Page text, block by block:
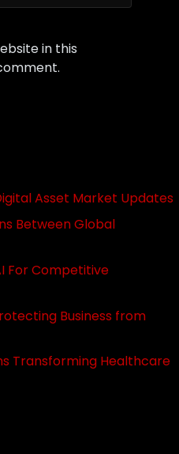
in this
Asset Market Updates
Between Global
For Competitive
Business from
Transforming Healthcare